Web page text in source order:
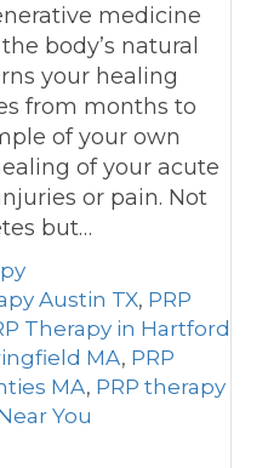
medicine
body’s natural
your healing
from months to
of your own
of your acute
or pain. Not
but…
Austin TX, PRP
Therapy in Hartford
MA, PRP
MA, PRP therapy
You